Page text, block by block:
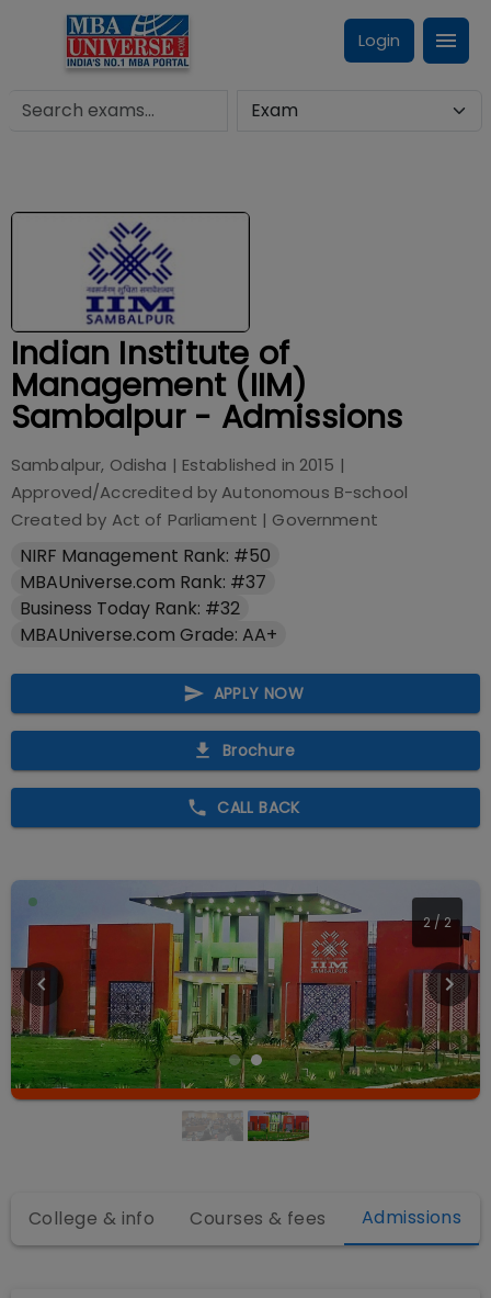
Login
Indian Institute of
Management (IIM)
Sambalpur - Admissions
Sambalpur, Odisha | Established in 2015 |
Approved/Accredited byAutonomous B-school
Created by Act of Parliament | Government
NIRF Management Rank: #50
MBAUniverse.com Rank: #37
Business Today Rank: #32
MBAUniverse.com Grade: AA+
APPLY NOW
Brochure
CALL BACK
2/2
College & info Courses & fees Admissions